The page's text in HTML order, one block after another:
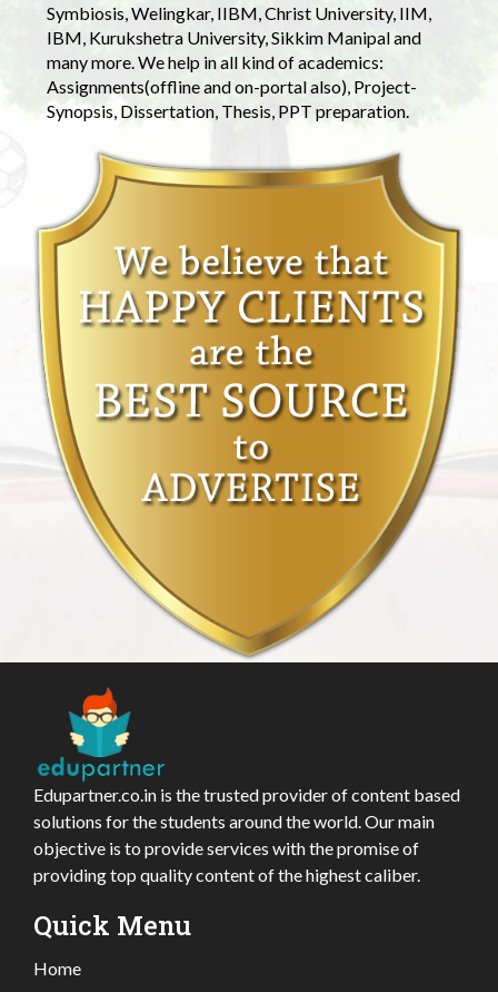
Symbiosis, Welingkar, IIBM, Christ University, IIM,
IBM, Kurukshetra University, Sikkim Manipal and
many more. We help in all kind of academics:
Assignments(offline and on-portal also), Project-
Synopsis, Dissertation, Thesis, PPT preparation.
Edupartner.co.in is the trusted provider of content based
solutions for the students around the world. Our main
objective is to provide services with the promise of
providing top quality content of the highest caliber.
Quick Menu
Home